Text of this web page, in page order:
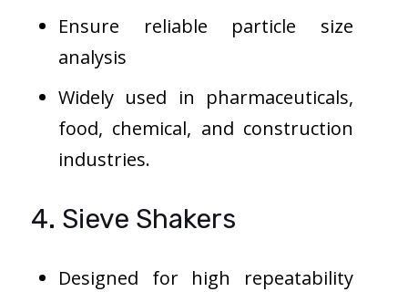
Ensure reliable particle size
analysis
Widely used in pharmaceuticals,
food, chemical, and construction
industries.
4. Sieve Shakers
Designed for high repeatability